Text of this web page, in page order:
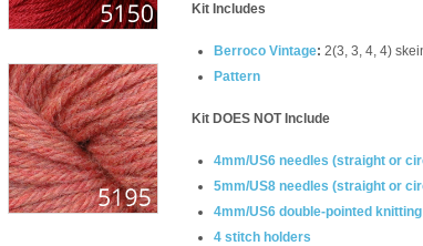
Kit Includes
Berroco Vintage: 2(3, 3, 4, 4)
Pattern
Kit DOES NOT Include
4mm/US6 needles (straight or
5mm/US8 needles (straight or
4mm/US6 double-pointed
4 stitch holders